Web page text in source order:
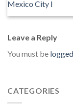
Mexico City I
Leave a Reply
You must be
CATEGORIES